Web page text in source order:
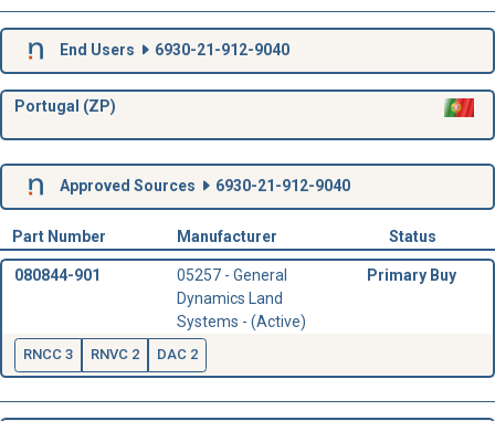
End Users 6930-21-912-9040
Portugal (ZP)
Approved Sources 6930-21-912-9040
Part Number Manufacturer Status
080844-901
05257 - General
Dynamics Land
Systems - (Active)
Primary Buy
RNCC 3 RNVC 2 DAC 2